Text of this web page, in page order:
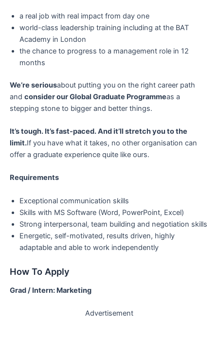
a real job with real impact from day one
world-class leadership training including at the BAT
Academy in London
the chance to progress to a management role in 12
months
We’re seriousabout putting you on the right career path
and consider our Global Graduate Programmeas a
stepping stone to bigger and better things.
It’s tough. It’s fast-paced. And it’ll stretch you to the
limit.If you have what it takes, no other organisation can
offer a graduate experience quite like ours.
Requirements
Exceptional communication skills
Skills with MS Software (Word, PowerPoint, Excel)
Strong interpersonal, team building and negotiation skills
Energetic, self-motivated, results driven, highly
adaptable and able to work independently
How To Apply
Grad / Intern: Marketing
Advertisement